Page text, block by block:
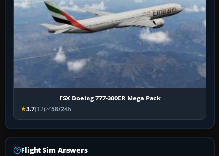
FSX Boeing 777-300ER Mega Pack
3.7(12) 58/24h
Flight Sim Answers